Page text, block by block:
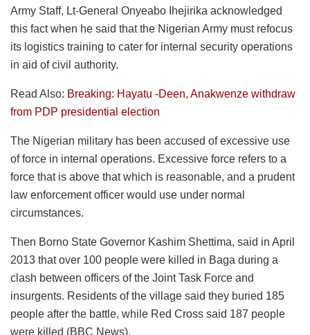
Army Staff, Lt-General Onyeabo Ihejirika acknowledged
this fact when he said that the Nigerian Army must refocus
its logistics training to cater for internal security operations
in aid of civil authority.
Read Also: Breaking: Hayatu -Deen, Anakwenze withdraw
from PDP presidential election
The Nigerian military has been accused of excessive use
of force in internal operations. Excessive force refers to a
force that is above that which is reasonable, and a prudent
law enforcement officer would use under normal
circumstances.
Then Borno State Governor Kashim Shettima, said in April
2013 that over 100 people were killed in Baga during a
clash between officers of the Joint Task Force and
insurgents. Residents of the village said they buried 185
people after the battle, while Red Cross said 187 people
were killed (BBC News).